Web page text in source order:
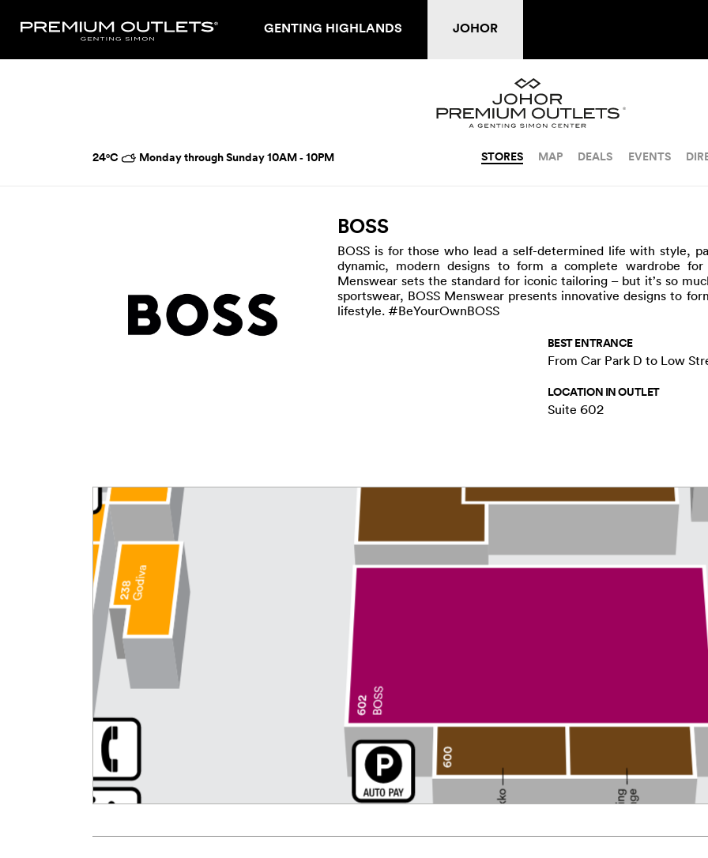
GENTING HIGHLANDS JOHOR
24°C Monday through Sunday 10AM ‑ 10PM STORES MAP DEALS EVENTS
BOSS
BOSS is for those who lead a self-determined life with style,
dynamic, modern designs to form a complete wardrobe for
Menswear sets the standard for iconic tailoring – but it’s so
sportswear, BOSS Menswear presents innovative designs to
lifestyle. #BeYourOwnBOSS
BEST ENTRANCE
From Car Park D to Low
LOCATION IN OUTLET
Suite 602